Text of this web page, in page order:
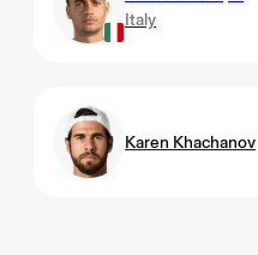
Italy
Karen Khachanov